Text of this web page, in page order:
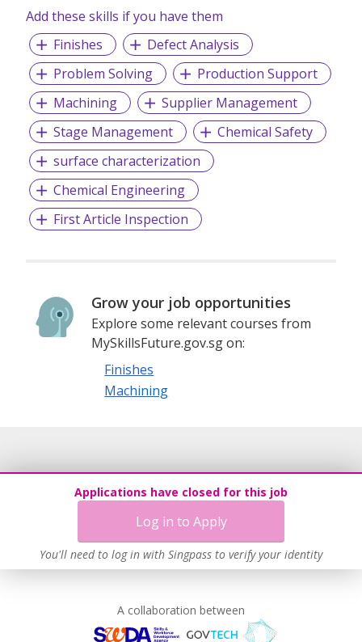
Add these skills if you have them
Finishes
Defect Analysis
Problem Solving
Production Support
Machining
Supplier Management
Stage Management
Chemical Safety
surface characterization
Chemical Engineering
First Article Inspection
Grow your job opportunities
Explore some relevant courses from
MySkillsFuture.gov.sg on:
Finishes
Machining
Applications have closed for this job
Log in to Apply
You'll need to log in with Singpass to verify your identity
A collaboration between